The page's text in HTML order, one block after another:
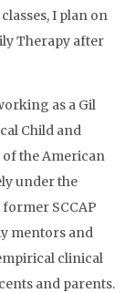
I plan on
Therapy after
as a Gil
Child and
of the American
under the
SCCAP
mentors and
clinical
and parents.